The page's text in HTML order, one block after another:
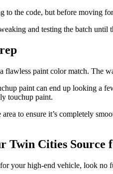
to the code, but before moving
and testing the batch until
flawless paint color match. The
paint can end up looking a
touchup paint.
to ensure it’s completely
Twin Cities Source
your high-end vehicle, look no